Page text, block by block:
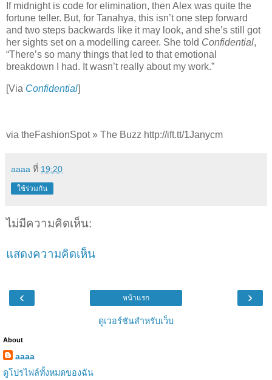
If midnight is code for elimination, then Alex was quite the
fortune teller. But, for Tanahya, this isn’t one step forward
and two steps backwards like it may look, and she’s still got
her sights set on a modelling career. She told Confidential,
“There’s so many things that led to that emotional
breakdown I had. It wasn’t really about my work.”
[Via Confidential]
via theFashionSpot » The Buzz http://ift.tt/1Janycm
aaaa ที่ 19:20
ใช้ร่วมกัน
ไม่มีความคิดเห็น:
แสดงความคิดเห็น
‹ ›
หน้าแรก
ดูเวอร์ชันสำหรับเว็บ
About
aaaa
ดูโปรไฟล์ทั้งหมดของฉัน